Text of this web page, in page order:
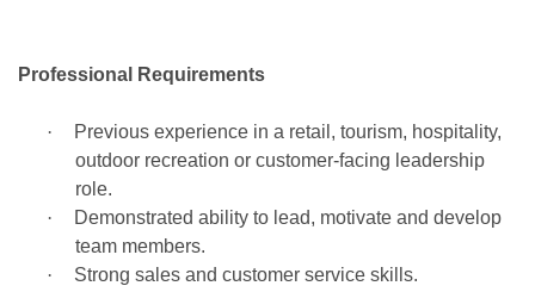
Professional Requirements
·
Previous experience in a retail, tourism, hospitality,
outdoor recreation or customer-facing leadership
role.
·
Demonstrated ability to lead, motivate and develop
team members.
·
Strong sales and customer service skills.